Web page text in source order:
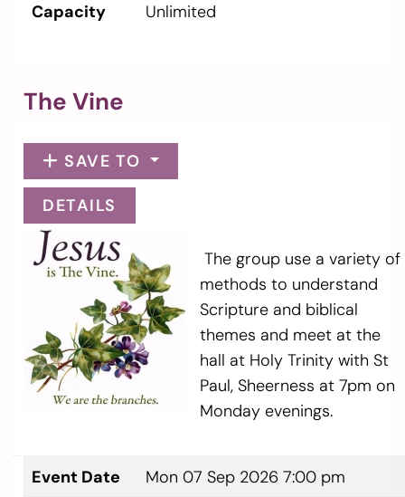
Capacity
Unlimited
The Vine
SAVE TO
DETAILS
The group use a variety of
methods to understand
Scripture and biblical
themes and meet at the
hall at Holy Trinity with St
Paul, Sheerness at 7pm on
Monday evenings.
Event Date
Mon 07 Sep 2026 7:00 pm